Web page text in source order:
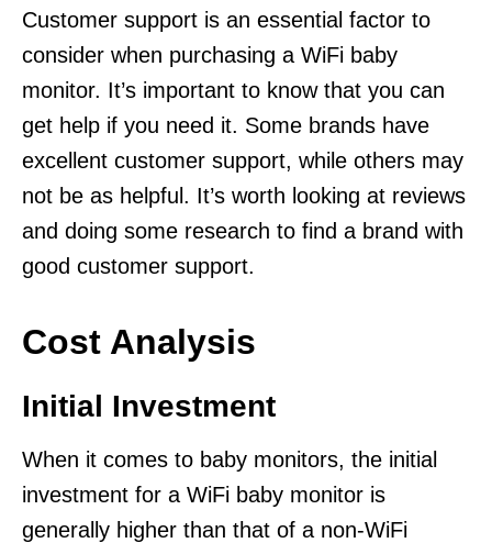
Customer support is an essential factor to
consider when purchasing a WiFi baby
monitor. It’s important to know that you can
get help if you need it. Some brands have
excellent customer support, while others may
not be as helpful. It’s worth looking at reviews
and doing some research to find a brand with
good customer support.
Cost Analysis
Initial Investment
When it comes to baby monitors, the initial
investment for a WiFi baby monitor is
generally higher than that of a non-WiFi